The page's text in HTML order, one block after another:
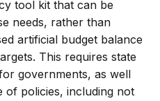
tool kit that can be
needs, rather than
artificial budget balance
This requires state
governments, as well
of policies, including not